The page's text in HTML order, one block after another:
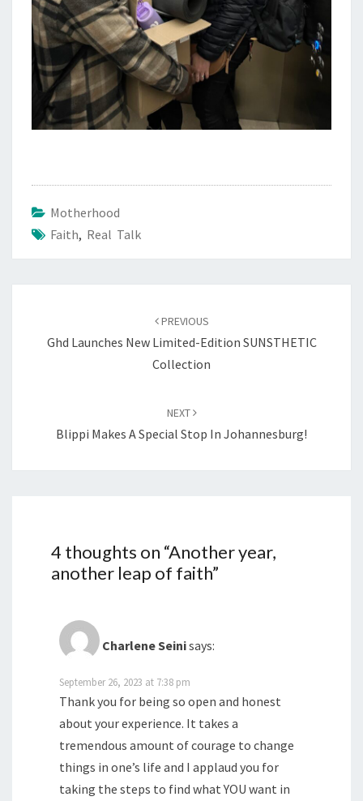
Motherhood
Faith, Real Talk
PREVIOUS
Ghd Launches New Limited-Edition SUNSTHETIC
Collection
NEXT
Blippi Makes A Special Stop In Johannesburg!
4 thoughts on “Another year,
another leap of faith”
Charlene Seinisays:
September 26, 2023 at 7:38 pm
Thank you for being so open and honest
about your experience. It takes a
tremendous amount of courage to change
things in one’s life and I applaud you for
taking the steps to find what YOU want in